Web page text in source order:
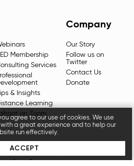
Membership
Services
& Insights
Learning
on Zoom
Company
Our Story
Follow us on
Twitter
Contact Us
Donate
agree to our use of cookies. We use
a great experience and to help our
run effectively.
ACCEPT